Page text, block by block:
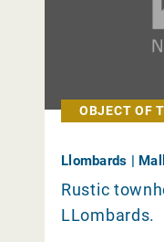
OBJECT OF
Llombards |
Rustic
LLombards.